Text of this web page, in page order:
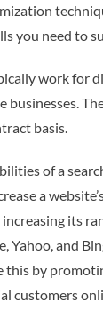
you need to
work for
businesses.
basis.
of a
a
its
Yahoo, and
this by
customers